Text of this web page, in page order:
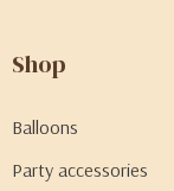
Shop
Balloons
Party accessories